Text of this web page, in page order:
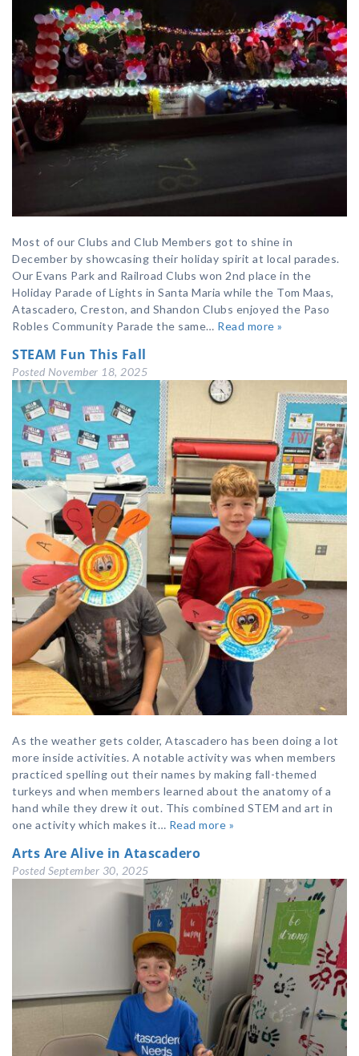
Most of our Clubs and Club Members got to shine in
December by showcasing their holiday spirit at local parades.
Our Evans Park and Railroad Clubs won 2nd place in the
Holiday Parade of Lights in Santa Maria while the Tom Maas,
Atascadero, Creston, and Shandon Clubs enjoyed the Paso
Robles Community Parade the same… Read more »
STEAM Fun This Fall
Posted November 18, 2025
As the weather gets colder, Atascadero has been doing a lot
more inside activities. A notable activity was when members
practiced spelling out their names by making fall-themed
turkeys and when members learned about the anatomy of a
hand while they drew it out. This combined STEM and art in
one activity which makes it… Read more »
Arts Are Alive in Atascadero
Posted September 30, 2025